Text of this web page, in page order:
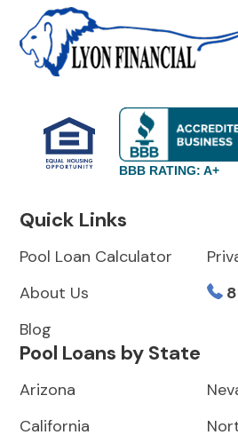
BBB RATING: A+
Quick Links
Pool Loan Calculator
About Us
Blog
Pool Loans by State
Arizona
California